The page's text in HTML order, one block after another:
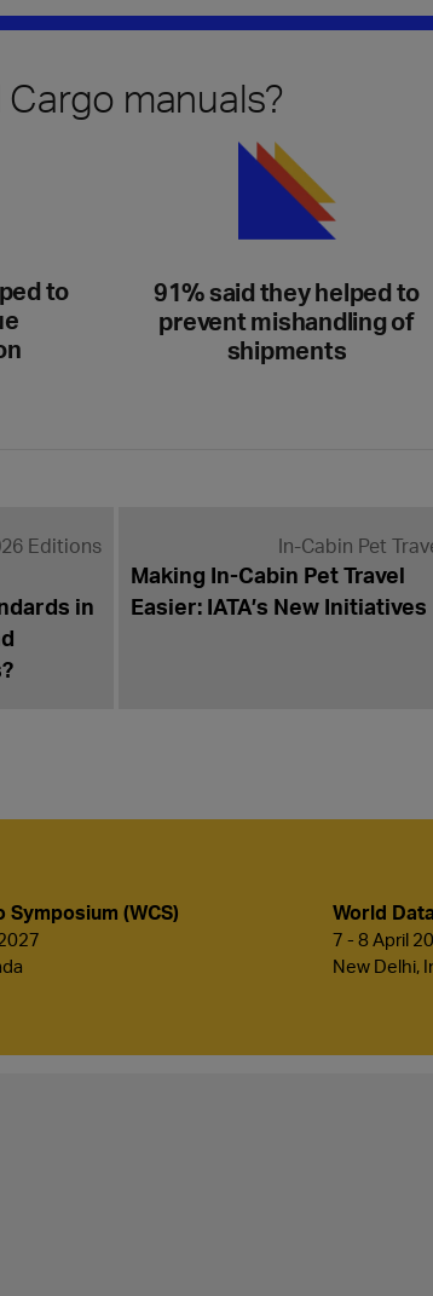
manuals?
to
91% said they helped to
prevent mishandling of
shipments
Editions
in
In-Cabin Pet
Making In-Cabin Pet Travel
Easier: IATA’s New Initiatives
Symposium (WCS) World
7 - 8 April
New Delhi,